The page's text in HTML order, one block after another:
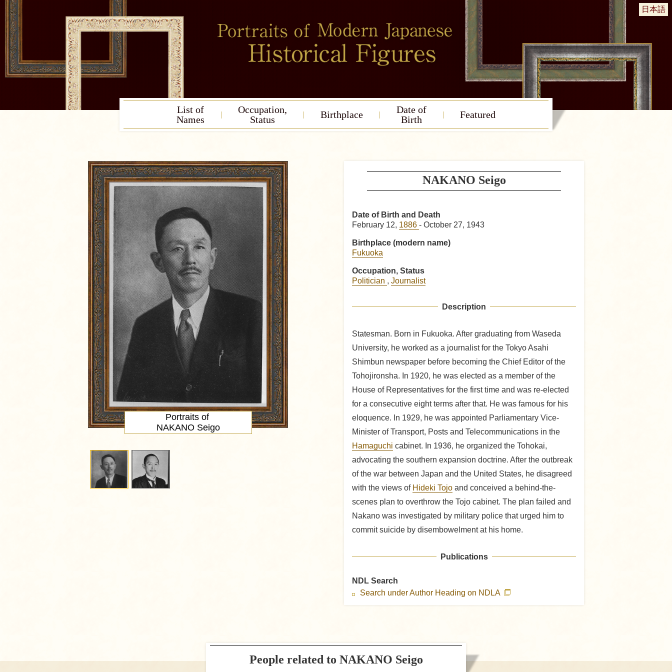
日本語
List of
Names
Occupation,
Status
Birthplace
Date of
Birth
Featured
NAKANO Seigo
Date of Birth and Death
February 12, 1886 - October 27, 1943
Birthplace (modern name)
Fukuoka
Occupation, Status
Politician , Journalist
Description
Statesman. Born in Fukuoka. After graduating from Waseda
University, he worked as a journalist for the Tokyo Asahi
Shimbun newspaper before becoming the Chief Editor of the
Tohojironsha. In 1920, he was elected as a member of the
House of Representatives for the first time and was re-elected
for a consecutive eight terms after that. He was famous for his
eloquence. In 1929, he was appointed Parliamentary Vice-
Minister of Transport, Posts and Telecommunications in the
Hamaguchi cabinet. In 1936, he organized the Tohokai,
advocating the southern expansion doctrine. After the outbreak
of the war between Japan and the United States, he disagreed
with the views of Hideki Tojo and conceived a behind-the-
scenes plan to overthrow the Tojo cabinet. The plan failed and
Nakano was investigated by military police that urged him to
commit suicide by disembowelment at his home.
Publications
NDL Search
Search under Author Heading on NDLA
Portraits of
NAKANO Seigo
People related to NAKANO Seigo